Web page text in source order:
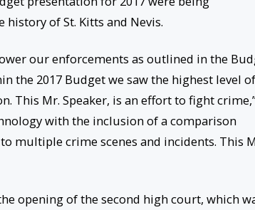
of St. Kitts and Nevis.
our enforcements as outlined in the
the 2017 Budget we saw the highest level of
This Mr. Speaker, is an effort to fight
with the inclusion of a comparison
multiple crime scenes and incidents. This
opening of the second high court, which